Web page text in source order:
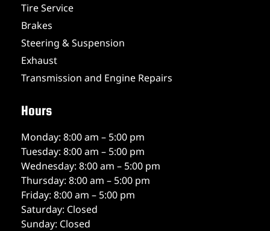
Tire Service
Brakes
Steering & Suspension
Exhaust
Transmission and Engine Repairs
Hours
Monday: 8:00 am – 5:00 pm
Tuesday: 8:00 am – 5:00 pm
Wednesday: 8:00 am – 5:00 pm
Thursday: 8:00 am – 5:00 pm
Friday: 8:00 am – 5:00 pm
Saturday: Closed
Sunday: Closed